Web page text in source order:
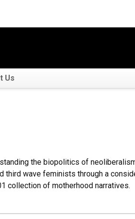
Us
the biopolitics of
wave feminists through a
collection of motherhood narratives.